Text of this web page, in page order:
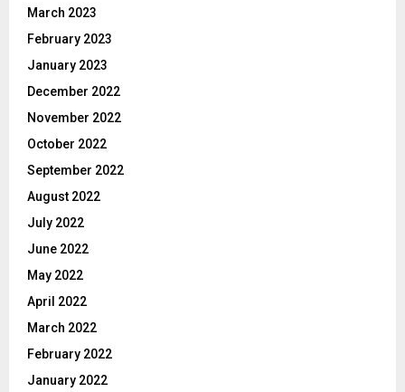
March 2023
February 2023
January 2023
December 2022
November 2022
October 2022
September 2022
August 2022
July 2022
June 2022
May 2022
April 2022
March 2022
February 2022
January 2022